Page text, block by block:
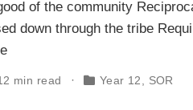
of the community
down through the tribe
min read Year 12 SOR